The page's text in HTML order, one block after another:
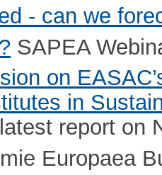
- can we
SAPEA
on
in
report on
Europaea